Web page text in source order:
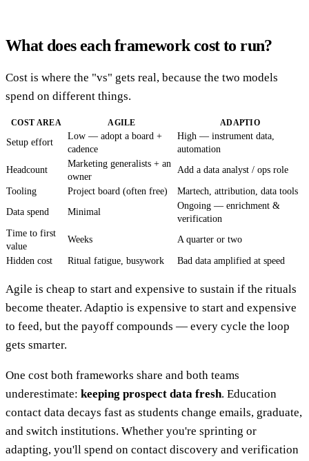
What does each framework cost to run?
Cost is where the "vs" gets real, because the two models
spend on different things.
COST AREA AGILE ADAPTIO
Setup effort
Low — adopt a board +
cadence
High — instrument data,
automation
Headcount
Marketing generalists + an
owner
Add a data analyst / ops role
Tooling Project board (often free)
Martech, attribution, data tools
Data spend
Minimal
Ongoing — enrichment &
verification
Time to first
value
Weeks A quarter or two
Hidden cost Ritual fatigue, busywork Bad data amplified at speed
Agile is cheap to start and expensive to sustain if the rituals
become theater. Adaptio is expensive to start and expensive
to feed, but the payoff compounds — every cycle the loop
gets smarter.
One cost both frameworks share and both teams
underestimate: keeping prospect data fresh. Education
contact data decays fast as students change emails, graduate,
and switch institutions. Whether you're sprinting or
adapting, you'll spend on contact discovery and verification